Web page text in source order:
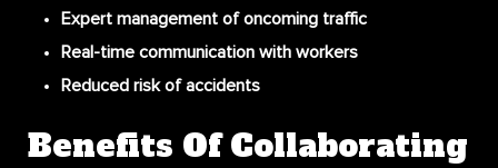
Expert management of oncoming traffic
Real-time communication with workers
Reduced risk of accidents
Benefits Of Collaborating